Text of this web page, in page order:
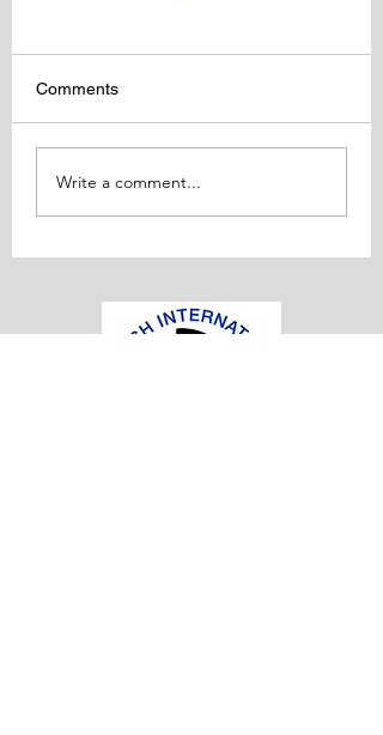
BIDA Fellowship
Awards 2018
Comments
Write a comment...